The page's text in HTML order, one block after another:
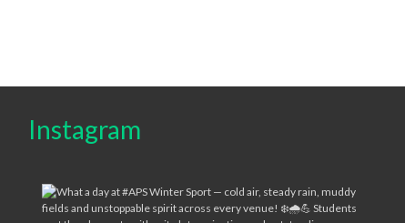
Instagram